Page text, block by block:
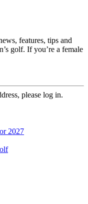
features, tips and
golf. If you’re a female
please log in.
2027